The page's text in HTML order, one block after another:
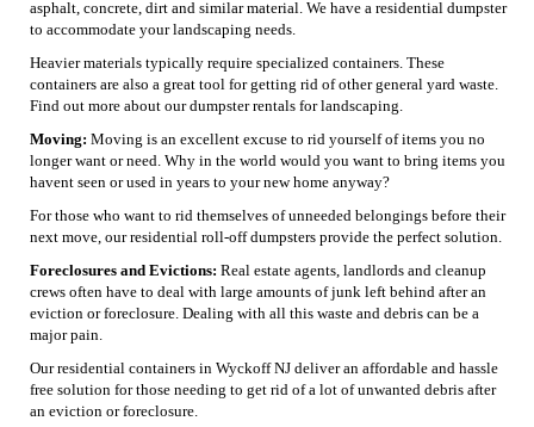
asphalt, concrete, dirt and similar material. We have a residential dumpster
to accommodate your landscaping needs.
Heavier materials typically require specialized containers. These
containers are also a great tool for getting rid of other general yard waste.
Find out more about our dumpster rentals for landscaping.
Moving: Moving is an excellent excuse to rid yourself of items you no
longer want or need. Why in the world would you want to bring items you
havent seen or used in years to your new home anyway?
For those who want to rid themselves of unneeded belongings before their
next move, our residential roll-off dumpsters provide the perfect solution.
Foreclosures and Evictions: Real estate agents, landlords and cleanup
crews often have to deal with large amounts of junk left behind after an
eviction or foreclosure. Dealing with all this waste and debris can be a
major pain.
Our residential containers in Wyckoff NJ deliver an affordable and hassle
free solution for those needing to get rid of a lot of unwanted debris after
an eviction or foreclosure.